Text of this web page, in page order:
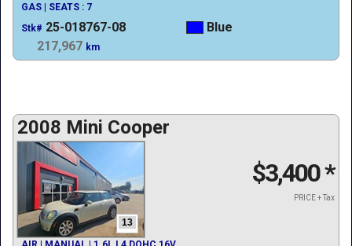
GAS | SEATS : 7
Stk# 25-018767-08
Blue
217,967 km
2008 Mini Cooper
13
$3,400*
PRICE + Tax